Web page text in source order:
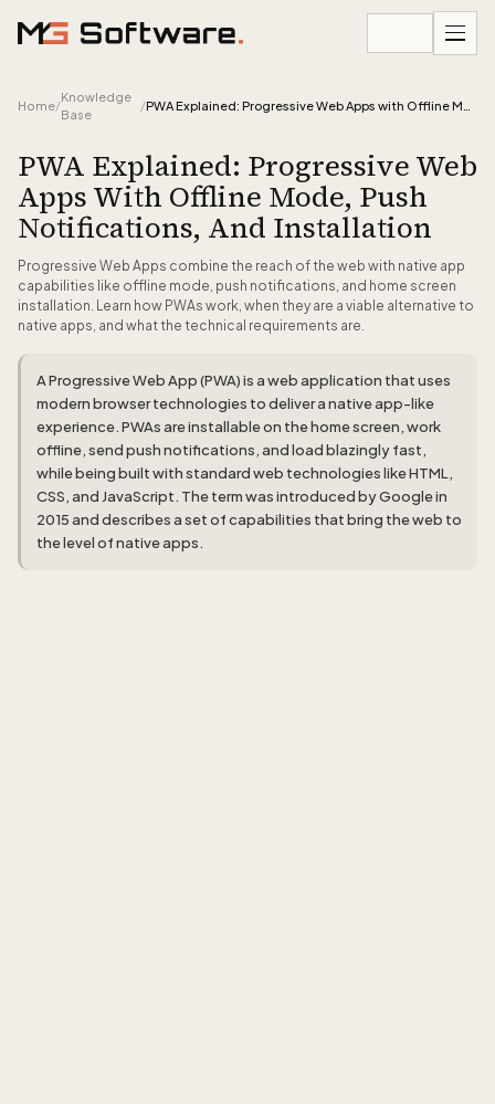
Home/
Knowledge
Base
/
PWA Explained: Progressive Web
Apps With Offline Mode, Push
Notifications, And Installation
Progressive Web Apps combine the reach of the web with native app
capabilities like offline mode, push notifications, and home screen
installation. Learn how PWAs work, when they are a viable alternative to
native apps, and what the technical requirements are.
A Progressive Web App (PWA) is a web application that uses
modern browser technologies to deliver a native app-like
experience. PWAs are installable on the home screen, work
offline, send push notifications, and load blazingly fast,
while being built with standard web technologies like HTML,
CSS, and JavaScript. The term was introduced by Google in
2015 and describes a set of capabilities that bring the web to
the level of native apps.